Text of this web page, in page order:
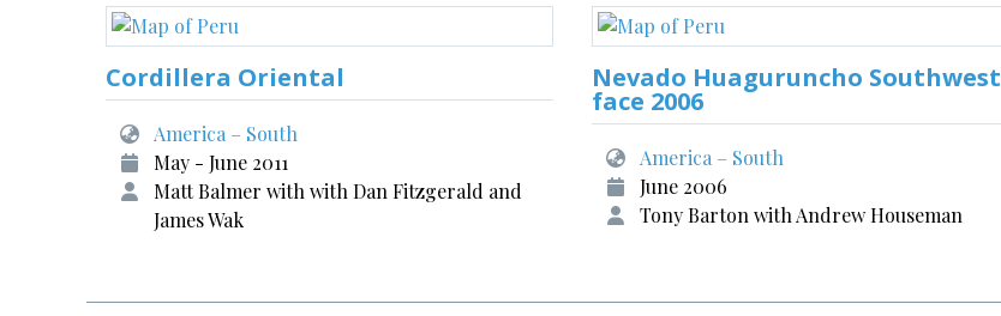
Cordillera Oriental
America – South
May - June 2011
Matt Balmer with with Dan Fitzgerald and
James Wak
Nevado Huaguruncho Southwest
face 2006
America – South
June 2006
Tony Barton with Andrew Houseman